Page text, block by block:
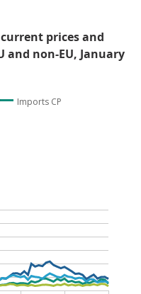
prices and
and non-EU, January